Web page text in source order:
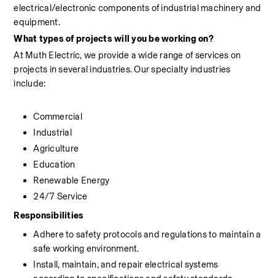
electrical/electronic components of industrial machinery and
equipment.
What types of projects will you be working on?
At Muth Electric, we provide a wide range of services on
projects in several industries. Our specialty industries
include:
Commercial
Industrial
Agriculture
Education
Renewable Energy
24/7 Service
Responsibilities
Adhere to safety protocols and regulations to maintain a
safe working environment.
Install, maintain, and repair electrical systems